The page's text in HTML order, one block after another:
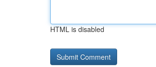
HTML is disabled